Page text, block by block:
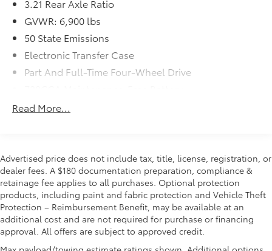
2nd Row in Floor Storage Bins
Rear Window Defroster
Rear Power Sliding Window
Sun Visors with Illuminated Vanity Mirrors
Rear View Auto Dim Mirror
Auto Dim Exterior Driver Mirror
Cluster 3.5"" TFT Color Display
Glove Box Lamp
Black Exterior Mirrors
Exterior Mirrors with Supplemental Signals
Exterior Mirrors Courtesy Lamps
Power-Folding Mirrors
Convex Wide-Angle Mirror Insert
Rear Dome with On/off Switch Lamp
3.21 Rear Axle Ratio
GVWR: 6,900 lbs
50 State Emissions
Electronic Transfer Case
Part And Full-Time Four-Wheel Drive
48V Belt Starter Generator
Trailer Wiring Harness
1820# Maximum Payload
HD Gas-Pressurized Shock Absorbers
Front And Rear Anti-Roll Bars
Electric Power-Assist Steering
Single Stainless Steel Exhaust
Read More...
Advertised price does not include tax, title, license, registration, or
dealer fees. A $180 documentation preparation, compliance &
retainage fee applies to all purchases. Optional protection
products, including paint and fabric protection and Vehicle Theft
Protection – Reimbursement Benefit, may be available at an
additional cost and are not required for purchase or financing
approval. All offers are subject to approved credit.